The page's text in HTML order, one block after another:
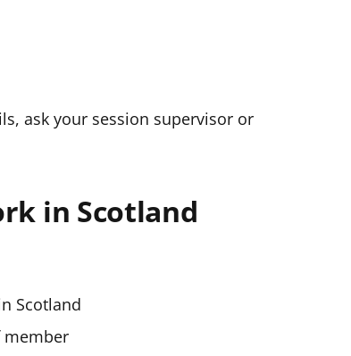
ask your session supervisor or
in Scotland
Scotland
member